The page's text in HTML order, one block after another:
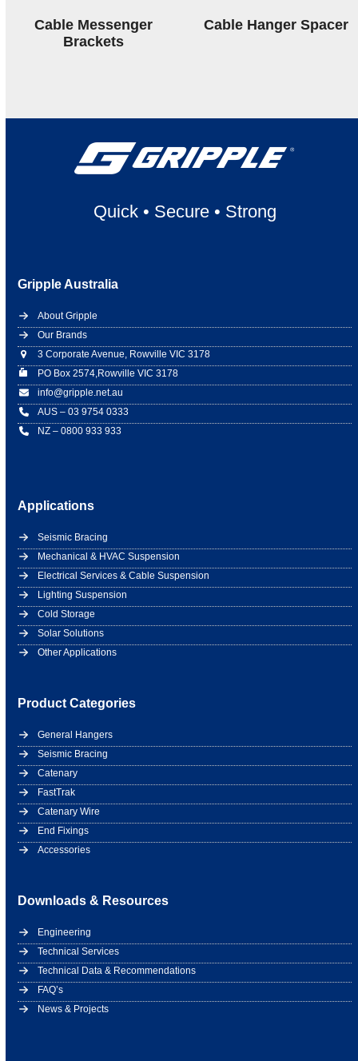
Cable Messenger
Brackets
Cable Hanger Spacer
Quick• Secure• Strong
Gripple Australia
About Gripple
Our Brands
3 Corporate Avenue, Rowville VIC 3178
PO Box 2574,Rowville VIC 3178
info@gripple.net.au
AUS – 03 9754 0333
NZ – 0800 933 933
Applications
Seismic Bracing
Mechanical & HVAC Suspension
Electrical Services & Cable Suspension
Lighting Suspension
Cold Storage
Solar Solutions
Other Applications
Product Categories
General Hangers
Seismic Bracing
Catenary
FastTrak
Catenary Wire
End Fixings
Accessories
Downloads & Resources
Engineering
Technical Services
Technical Data & Recommendations
FAQ’s
News & Projects